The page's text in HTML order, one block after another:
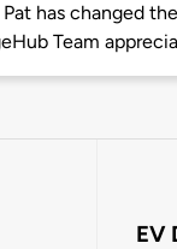
Pat has changed
Team
EV